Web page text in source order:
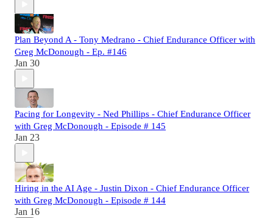
Plan Beyond A - Tony Medrano - Chief Endurance Officer with
Greg McDonough - Ep. #146
Jan 30
Pacing for Longevity - Ned Phillips - Chief Endurance Officer
with Greg McDonough - Episode # 145
Jan 23
Hiring in the AI Age - Justin Dixon - Chief Endurance Officer
with Greg McDonough - Episode # 144
Jan 16